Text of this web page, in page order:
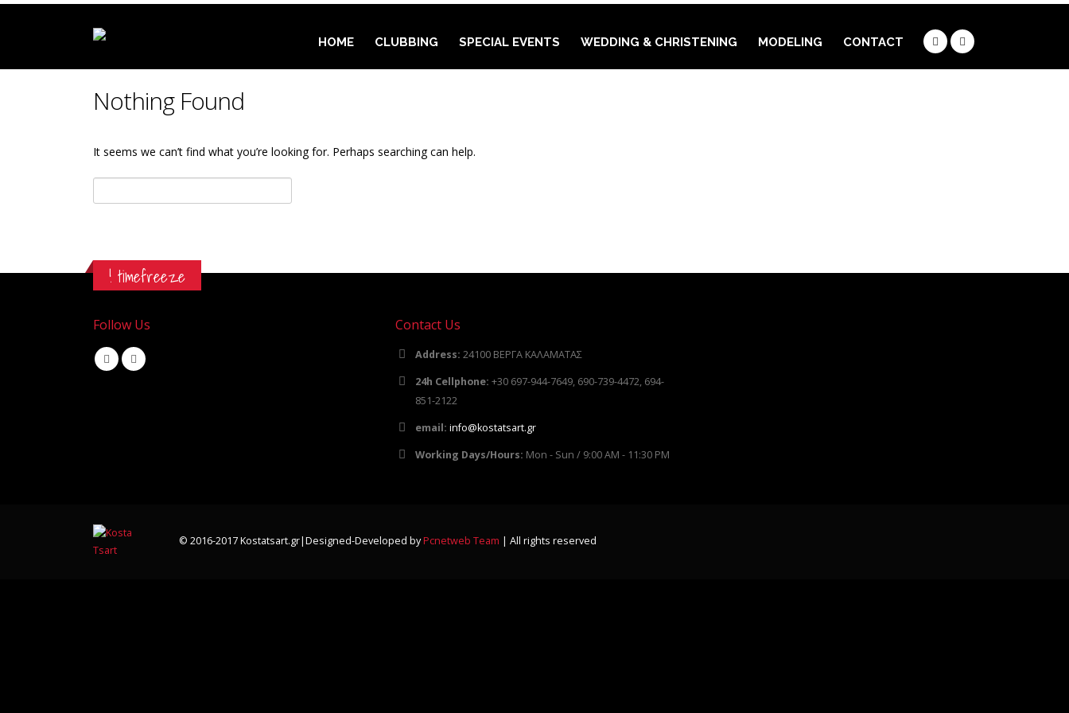
HOME CLUBBING SPECIAL EVENTS WEDDING & CHRISTENING MODELING CONTACT
Nothing Found
It seems we can’t find what you’re looking for. Perhaps searching can help.
για:
! timefreeze
Follow Us Contact Us
Address: 24100 ΒΕΡΓΑ ΚΑΛΑΜΑΤΑΣ
24h Cellphone: +30 697-944-7649, 690-739-4472, 694-
851-2122
email: info@kostatsart.gr
Working Days/Hours: Mon - Sun / 9:00 AM - 11:30 PM
© 2016-2017 Kostatsart.gr|Designed-Developed byPcnetweb Team | All rights reserved